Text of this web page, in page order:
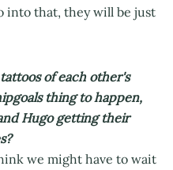
into that, they will be just
of each other's
thing to happen,
Hugo getting their
we might have to wait